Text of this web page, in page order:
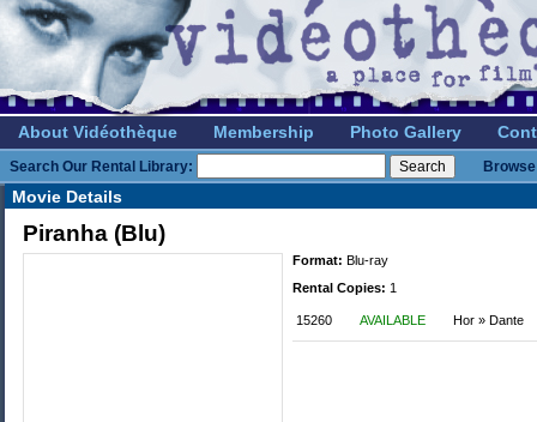
About Vidéothèque Membership Photo Gallery
Search Our Rental Library:
Movie Details
Piranha (Blu)
Format: Blu-ray
Rental Copies: 1
15260 AVAILABLE Hor » Dante